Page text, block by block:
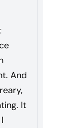
And
It